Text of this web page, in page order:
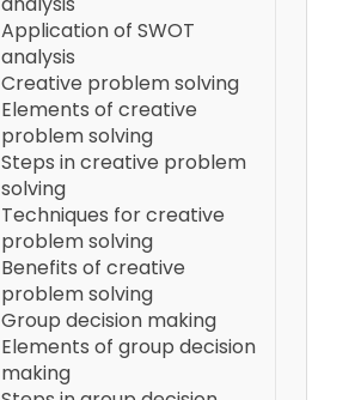
Application of SWOT
analysis
Creative problem solving
Elements of creative
problem solving
Steps in creative problem
solving
Techniques for creative
problem solving
Benefits of creative
problem solving
Group decision making
Elements of group decision
making